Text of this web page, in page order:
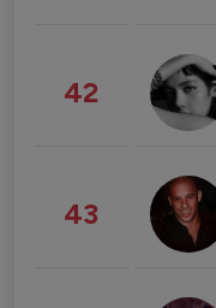
42
43